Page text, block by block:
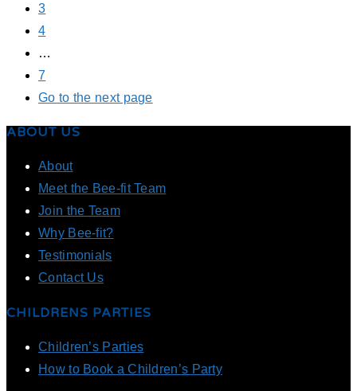
3
4
…
7
Go to the next page
ABOUT US
About
Meet the Bee-fit Team
Join the Team
Why Bee-fit?
Testimonials
Contact Us
CHILDRENS PARTIES
Children’s Parties
How to Book a Children’s Party